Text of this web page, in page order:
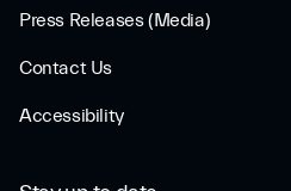
Press Releases (Media)
Contact Us
Accessibility